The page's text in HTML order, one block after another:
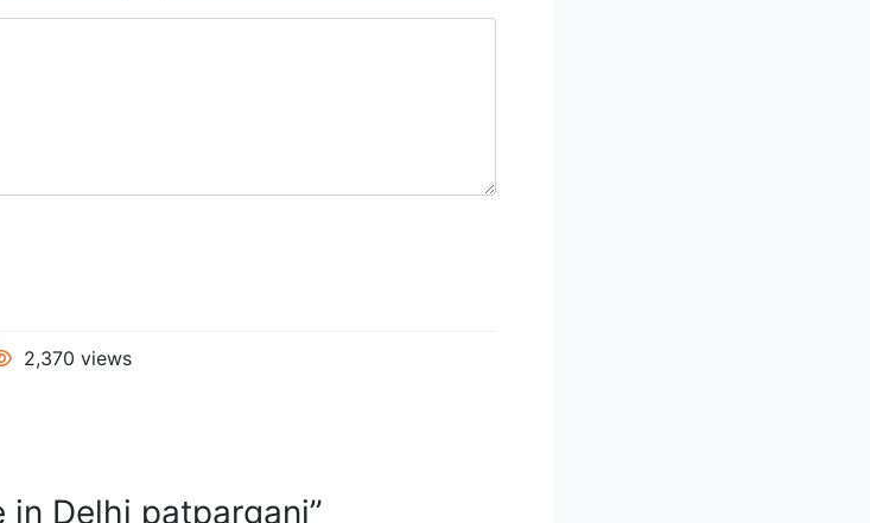
2,370 views
in Delhi patparganj”